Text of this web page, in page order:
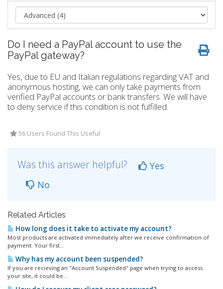
Do I need a PayPal account to use the
PayPal gateway?
Yes, due to EU and Italian regulations regarding VAT and
anonymous hosting, we can only take payments from
verified PayPal accounts or bank transfers. We will have
to deny service if this condition is not fulfilled.
56 Users Found This Useful
Was this answer helpful?
Yes
No
Related Articles
How long does it take to activate my account?
Most products are activated immediately after we receive confirmation of
payment. Your first...
Why has my account been suspended?
If you are recieving an "Account Suspended" page when trying to access
your site, it could be...